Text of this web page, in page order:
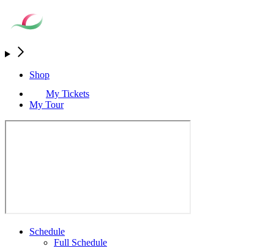
Shop
My Tickets
My Tour
Schedule
Full Schedule